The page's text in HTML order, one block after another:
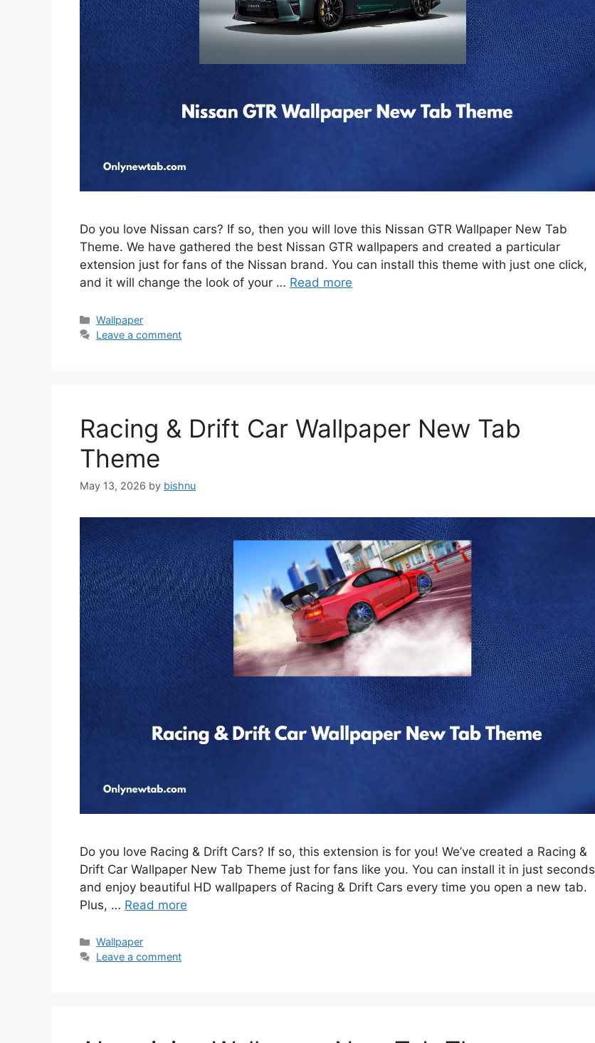
Do you love Nissan cars? If so, then you will love this Nissan GTR Wallpaper New Tab
Theme. We have gathered the best Nissan GTR wallpapers and created a particular
extension just for fans of the Nissan brand. You can install this theme with just one click,
and it will change the look of your … Read more
Categories
Wallpaper
Leave a comment
Racing & Drift Car Wallpaper New Tab
Theme
May 13, 2026 by bishnu
Do you love Racing & Drift Cars? If so, this extension is for you! We’ve created a Racing &
Drift Car Wallpaper New Tab Theme just for fans like you. You can install it in just seconds
and enjoy beautiful HD wallpapers of Racing & Drift Cars every time you open a new tab.
Plus, … Read more
Categories
Wallpaper
Leave a comment